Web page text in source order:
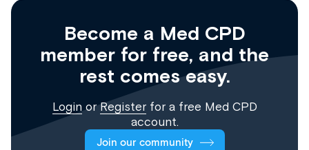
Become a Med CPD
member for free, and the
rest comes easy.
Login orRegisterfor a free Med CPD
account.
Join our community